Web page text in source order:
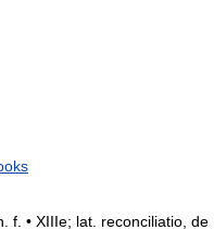
f. • XIIIe; lat. reconciliatio, de